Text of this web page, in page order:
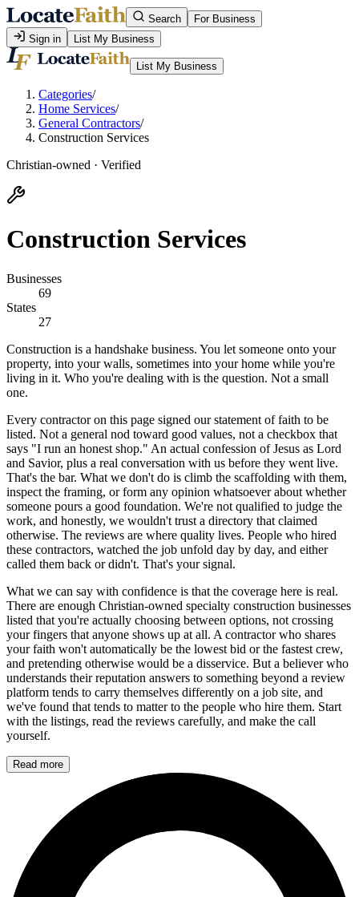
Search
For Business
Sign in
List My Business
List My Business
Categories/
Home Services/
General Contractors/
Construction Services
Christian-owned · Verified
Construction Services
Businesses
69
States
27
Construction is a handshake business. You let someone onto your
property, into your walls, sometimes into your home while you're
living in it. Who you're dealing with is the question. Not a small
one.
Every contractor on this page signed our statement of faith to be
listed. Not a general nod toward good values, not a checkbox that
says "I run an honest shop." An actual confession of Jesus as Lord
and Savior, plus a real conversation with us before they went live.
That's the bar. What we don't do is climb the scaffolding with them,
inspect the framing, or form any opinion whatsoever about whether
someone pours a good foundation. We're not qualified to judge the
work, and honestly, we wouldn't trust a directory that claimed
otherwise. The reviews are where quality lives. People who hired
these contractors, watched the job unfold day by day, and either
called them back or didn't. That's your signal.
What we can say with confidence is that the coverage here is real.
There are enough Christian-owned specialty construction businesses
listed that you're actually choosing between options, not crossing
your fingers that anyone shows up at all. A contractor who shares
your faith won't automatically be the lowest bid or the fastest crew,
and pretending otherwise would be a disservice. But a believer who
understands their reputation answers to something beyond a review
platform tends to carry themselves differently on a job site, and
we've found that tends to matter to the people who hire them. Start
with the listings, read the reviews carefully, and make the call
yourself.
Read more